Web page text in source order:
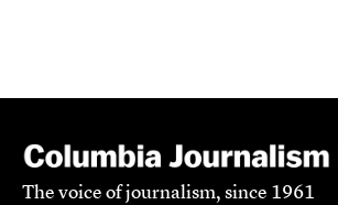
The voice of journalism, since 1961